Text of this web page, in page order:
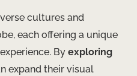
cultures and
each offering a unique
By exploring
expand their visual